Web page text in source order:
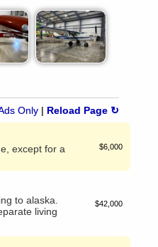
Only | Reload Page ↻
except for a
$6,000
to alaska.
living
$42,000